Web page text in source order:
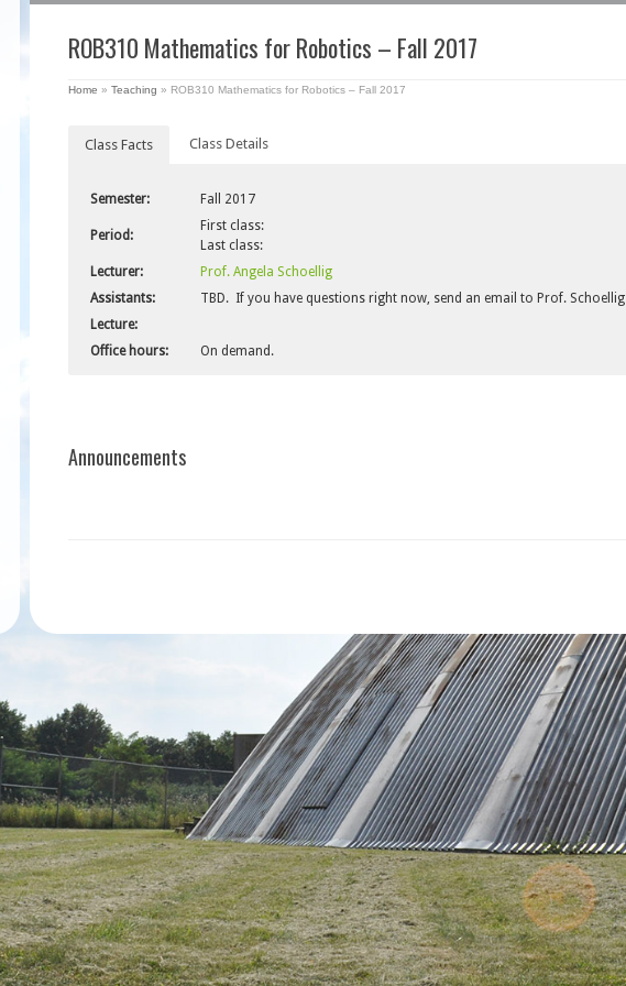
ROB310 Mathematics for Robotics – Fall 2017
Home » Teaching » ROB310 Mathematics for Robotics – Fall 2017
Class Facts Class Details
Semester: Fall 2017
Period:
First class:
Last class:
Lecturer:
Prof. Angela Schoellig
Assistants:
TBD. If you have questions right now, send an email to Prof. Schoellig
Lecture:
Office hours:
On demand.
Announcements